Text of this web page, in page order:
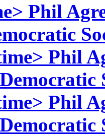
Phil
Phil
Phil